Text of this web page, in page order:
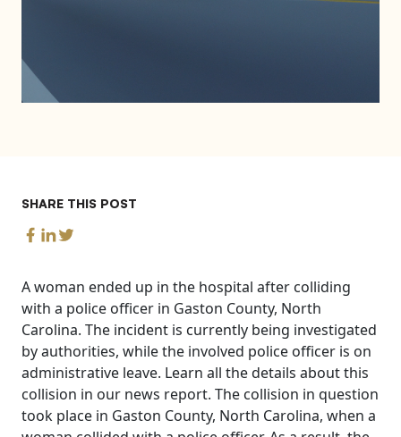
SHARE THIS POST
A woman ended up in the hospital after colliding
with a police officer in Gaston County, North
Carolina. The incident is currently being investigated
by authorities, while the involved police officer is on
administrative leave. Learn all the details about this
collision in our news report. The collision in question
took place in Gaston County, North Carolina, when a